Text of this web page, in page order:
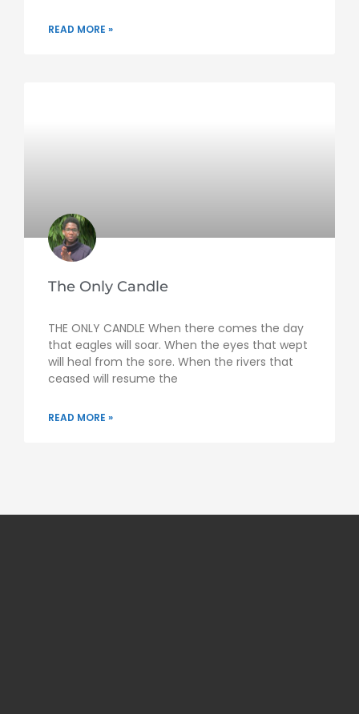
READ MORE »
The Only Candle
THE ONLY CANDLE When there comes the day
that eagles will soar. When the eyes that wept
will heal from the sore. When the rivers that
ceased will resume the
READ MORE »